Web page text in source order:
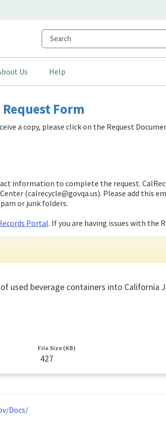
Us Help
Form
a copy, please click on the Request
information to complete the request.
(calrecycle@govqa.us). Please add this
or junk folders.
Portal. If you are having issues with the
used beverage containers into California
File Size (KB)
427
Docs/